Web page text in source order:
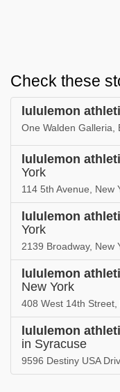
Check these
lululemon
One Walden Galleria,
lululemon
York
114 5th Avenue, New
lululemon
York
2139 Broadway, New
lululemon
New York
408 West 14th
lululemon
in Syracuse
9596 Destiny USA